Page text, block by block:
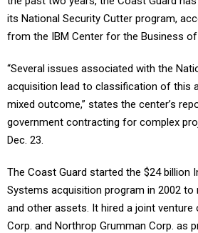
its National Security Cutter program,
from the IBM Center for the Business
“Several issues associated with the
acquisition lead to classification of this
mixed outcome,” states the center’s
government contracting for complex
Dec. 23.
The Coast Guard started the $24 billion
Systems acquisition program in 2002
and other assets. It hired a joint venture
Corp. and Northrop Grumman Corp. as